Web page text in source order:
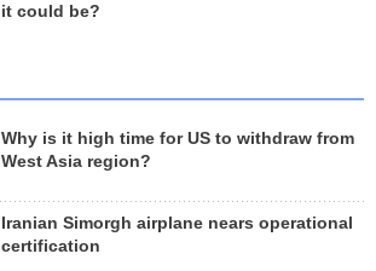
it could be?
Why is it high time for US to withdraw from
West Asia region?
Iranian Simorgh airplane nears operational
certification